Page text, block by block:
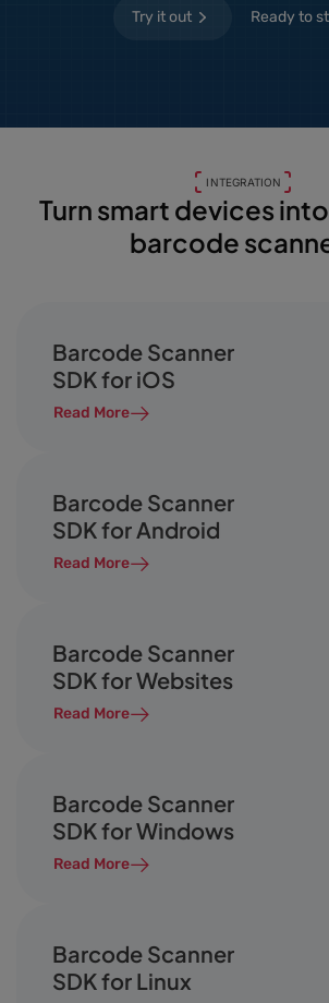
Try it out Ready to
INTEGRATION
Turn smart devices
barcode
Barcode Scanner
SDK for iOS
Read More
Barcode Scanner
SDK for Android
Read More
Barcode Scanner
SDK for Websites
Read More
Barcode Scanner
SDK for Windows
Read More
Barcode Scanner
SDK for Linux